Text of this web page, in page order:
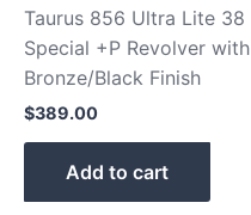
Taurus 856 Ultra Lite 38
Special +P Revolver with
Bronze/Black Finish
$389.00
Add to cart